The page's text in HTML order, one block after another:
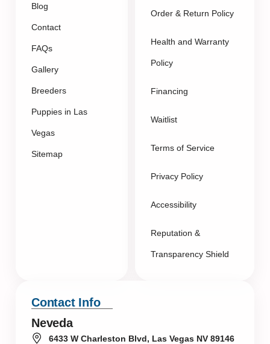
Blog
Contact
FAQs
Gallery
Breeders
Puppies in Las
Vegas
Sitemap
Order & Return Policy
Health and Warranty
Policy
Financing
Waitlist
Terms of Service
Privacy Policy
Accessibility
Reputation &
Transparency Shield
Contact Info
Neveda
6433 W Charleston Blvd, Las Vegas NV 89146